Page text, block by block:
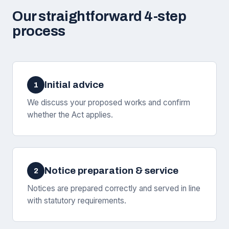
Our straightforward 4-step
process
1 Initial advice
We discuss your proposed works and confirm
whether the Act applies.
2 Notice preparation & service
Notices are prepared correctly and served in line
with statutory requirements.